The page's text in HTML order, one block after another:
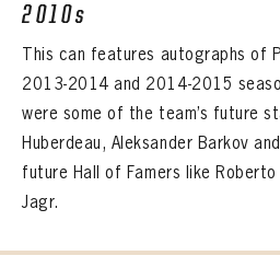
2010s
This can features autographs of
2013-2014 and 2014-2015
were some of the team’s future
Huberdeau, Aleksander Barkov
future Hall of Famers like
Jagr.